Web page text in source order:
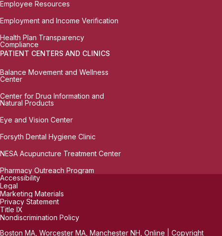
Employee Resources
Employment and Income Verification
Health Plan Transparency
Compliance
PATIENT CENTERS AND CLINICS
Balance Movement and Wellness
Center
Center for Drug Information and
Natural Products
Eye and Vision Center
Forsyth Dental Hygiene Clinic
NESA Acupuncture Treatment Center
Pharmacy Outreach Program
Accessibility
Legal
Marketing Materials
Privacy Statement
Title IX
Nondiscrimination Policy
Boston MA, Worcester MA, Manchester NH, Online | Copyright